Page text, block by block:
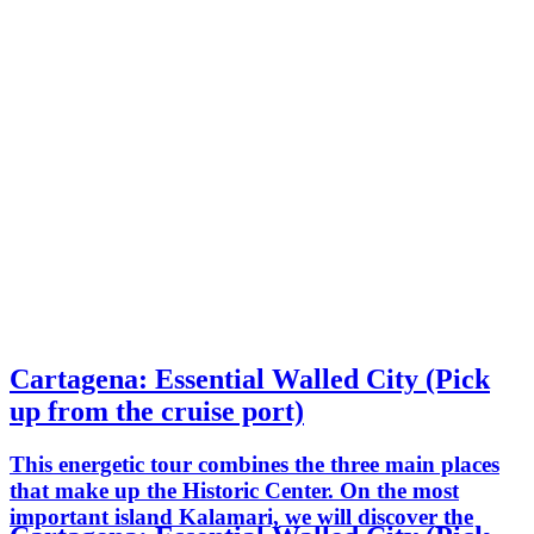
Cartagena: Essential Walled City (Pick
up from the cruise port)
This energetic tour combines the three main places
that make up the Historic Center. On the most
important island Kalamari, we will discover the